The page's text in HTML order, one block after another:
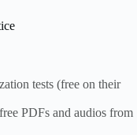
tests (free on their
PDFs and audios from